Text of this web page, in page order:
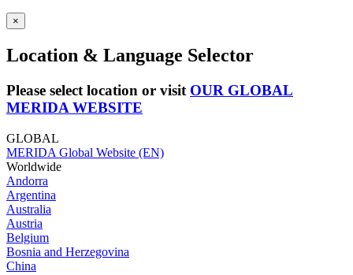
×
Location & Language Selector
Please select location or visit OUR GLOBAL
MERIDA WEBSITE
GLOBAL
MERIDA Global Website (EN)
Worldwide
Andorra
Argentina
Australia
Austria
Belgium
Bosnia and Herzegovina
China